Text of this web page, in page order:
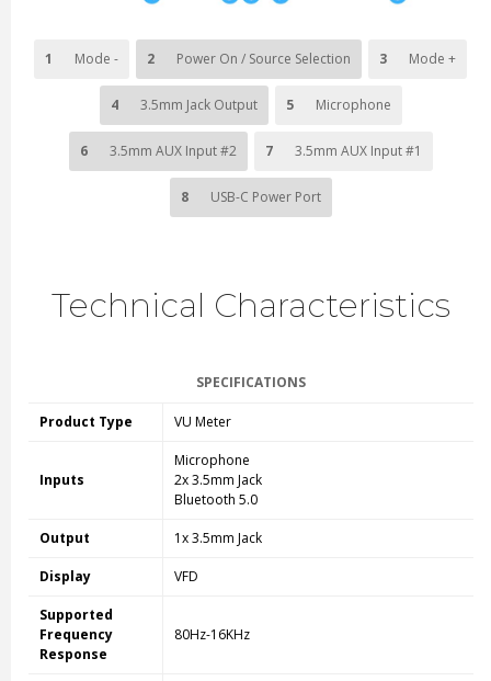
1 Mode - 2 Power On / Source Selection 3 Mode +
4 3.5mm Jack Output 5 Microphone
6 3.5mm AUX Input #2 7 3.5mm AUX Input #1
8 USB-C Power Port
Technical Characteristics
SPECIFICATIONS
Product Type VU Meter
Inputs
Microphone
2x 3.5mm Jack
Bluetooth 5.0
Output 1x 3.5mm Jack
Display VFD
Supported
Frequency
Response
80Hz-16KHz